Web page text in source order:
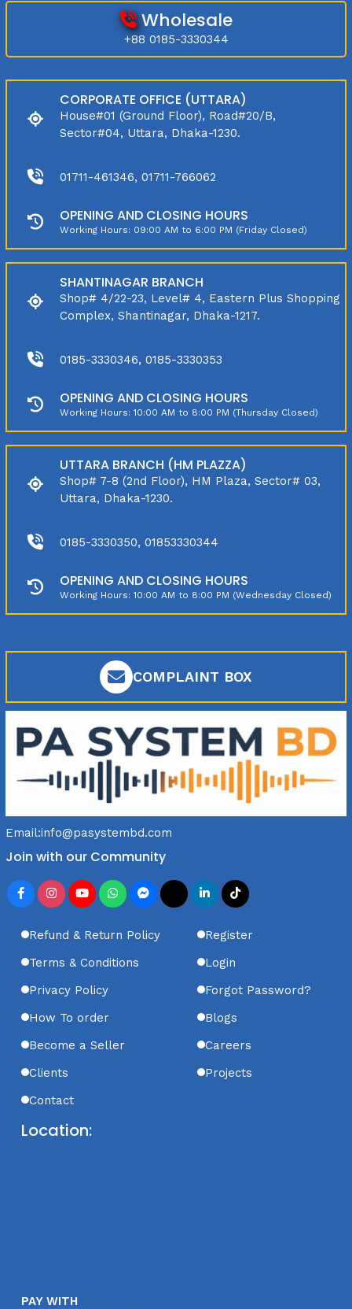
Wholesale
+88 0185-3330344
CORPORATE OFFICE (UTTARA)
House#01 (Ground Floor), Road#20/B,
Sector#04, Uttara, Dhaka-1230.
01711-461346, 01711-766062
OPENING AND CLOSING HOURS
Working Hours: 09:00 AM to 6:00 PM (Friday Closed)
SHANTINAGAR BRANCH
Shop# 4/22-23, Level# 4, Eastern Plus Shopping
Complex, Shantinagar, Dhaka-1217.
0185-3330346, 0185-3330353
OPENING AND CLOSING HOURS
Working Hours: 10:00 AM to 8:00 PM (Thursday Closed)
UTTARA BRANCH (HM PLAZZA)
Shop# 7-8 (2nd Floor), HM Plaza, Sector# 03,
Uttara, Dhaka-1230.
0185-3330350, 01853330344
OPENING AND CLOSING HOURS
Working Hours: 10:00 AM to 8:00 PM (Wednesday Closed)
COMPLAINT BOX
Email:info@pasystembd.com
Join with our Community
Refund & Return Policy
Terms & Conditions
Privacy Policy
How To order
Become a Seller
Clients
Contact
Register
Login
Forgot Password?
Blogs
Careers
Projects
Location:
PAY WITH